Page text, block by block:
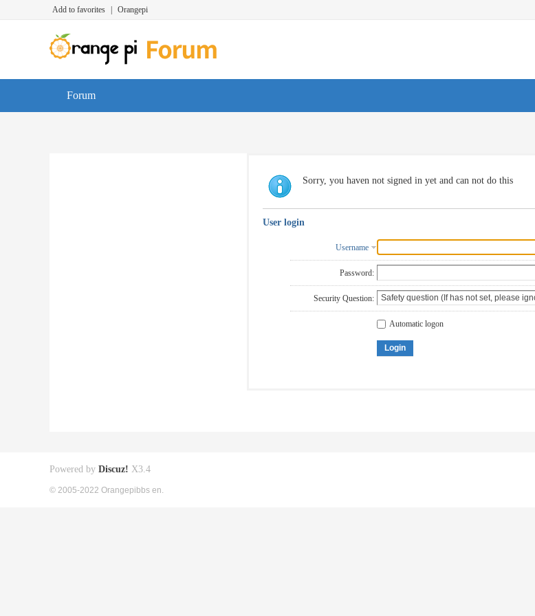
Add to favorites Orangepi
Forum
Sorry, you haven not signed in yet and can not do this
User login
Username
Password:
Security Question:
Automatic logon
Login
Powered by Discuz! X3.4
© 2005-2022 Orangepibbs en.